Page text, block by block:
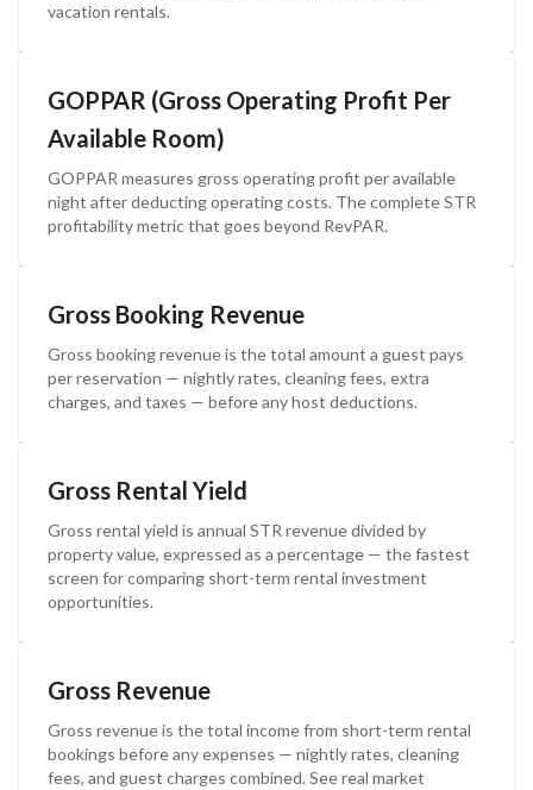
vacation rentals.
GOPPAR (Gross Operating Profit Per
Available Room)
GOPPAR measures gross operating profit per available
night after deducting operating costs. The complete STR
profitability metric that goes beyond RevPAR.
Gross Booking Revenue
Gross booking revenue is the total amount a guest pays
per reservation — nightly rates, cleaning fees, extra
charges, and taxes — before any host deductions.
Gross Rental Yield
Gross rental yield is annual STR revenue divided by
property value, expressed as a percentage — the fastest
screen for comparing short-term rental investment
opportunities.
Gross Revenue
Gross revenue is the total income from short-term rental
bookings before any expenses — nightly rates, cleaning
fees, and guest charges combined. See real market